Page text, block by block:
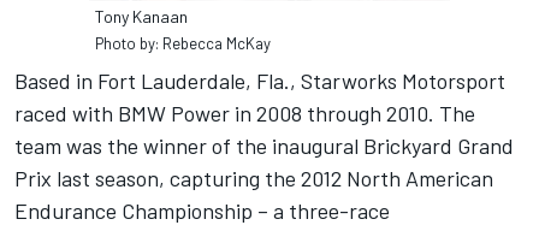
Tony Kanaan
Photo by: Rebecca McKay
Based in Fort Lauderdale, Fla., Starworks Motorsport
raced with BMW Power in 2008 through 2010. The
team was the winner of the inaugural Brickyard Grand
Prix last season, capturing the 2012 North American
Endurance Championship – a three-race